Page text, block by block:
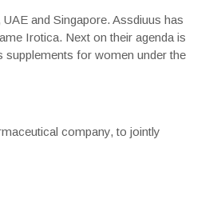
and Singapore. Assdiuus has
Irotica. Next on their agenda is
supplements for women under the
company, to jointly